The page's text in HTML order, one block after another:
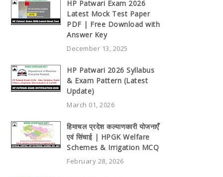
HP Patwari Exam 2026
Latest Mock Test Paper
PDF | Free Download with
Answer Key
December 13, 2025
HP Patwari 2026 Syllabus
& Exam Pattern (Latest
Update)
March 01, 2026
हिमाचल प्रदेश कल्याणकारी योजनाएँ
एवं सिंचाई | HPGK Welfare
Schemes & Irrigation MCQ
February 28, 2026